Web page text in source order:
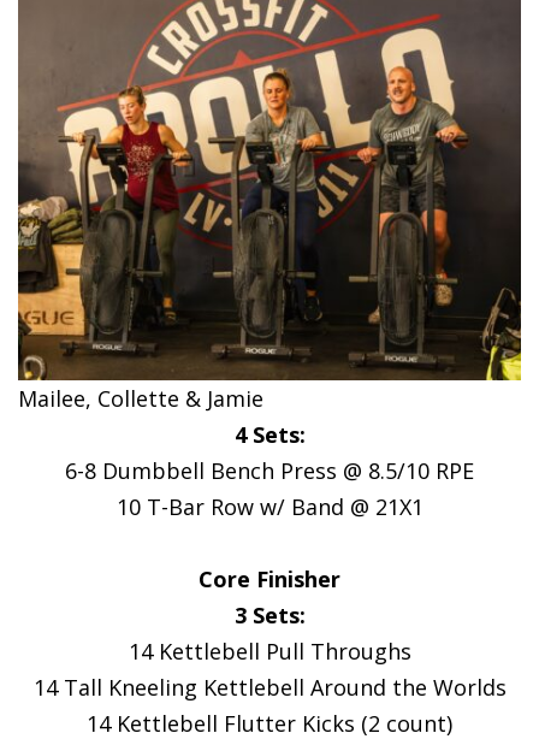
Mailee, Collette & Jamie
4 Sets:
6-8 Dumbbell Bench Press @ 8.5/10 RPE
10 T-Bar Row w/ Band @ 21X1
Core Finisher
3 Sets:
14 Kettlebell Pull Throughs
14 Tall Kneeling Kettlebell Around the Worlds
14 Kettlebell Flutter Kicks (2 count)